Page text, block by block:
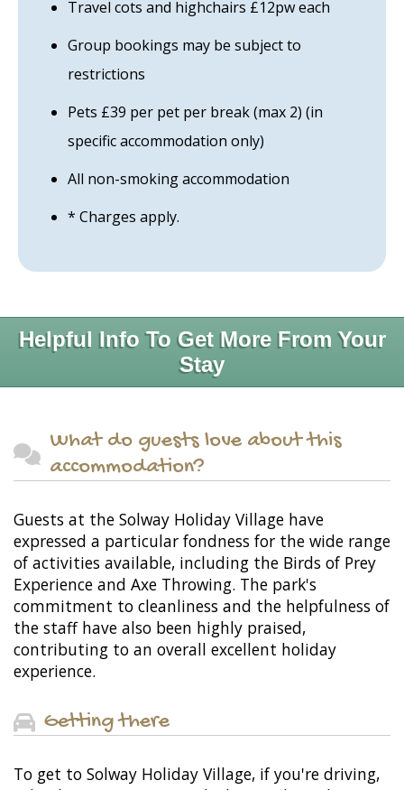
Travel cots and highchairs £12pw each
Group bookings may be subject to
restrictions
Pets £39 per pet per break (max 2) (in
specific accommodation only)
All non-smoking accommodation
* Charges apply.
Helpful Info To Get More From Your
Stay
What do guests love about this
accommodation?
Guests at the Solway Holiday Village have
expressed a particular fondness for the wide range
of activities available, including the Birds of Prey
Experience and Axe Throwing. The park's
commitment to cleanliness and the helpfulness of
the staff have also been highly praised,
contributing to an overall excellent holiday
experience.
Getting there
To get to Solway Holiday Village, if you're driving,